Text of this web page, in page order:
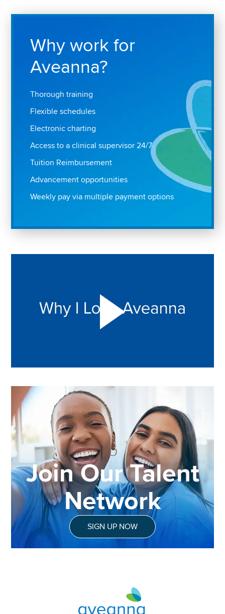
Why work for
Aveanna?
Thorough training
Flexible schedules
Electronic charting
Access to a clinical supervisor 24/7
Tuition Reimbursement
Advancement opportunities
Weekly pay via multiple payment options
Join Our Talent
Network
SIGN UP NOW
Aveanna Healthcare | Family of